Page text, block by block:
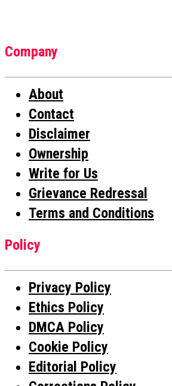
Company
About
Contact
Disclaimer
Ownership
Write for Us
Grievance Redressal
Terms and Conditions
Policy
Privacy Policy
Ethics Policy
DMCA Policy
Cookie Policy
Editorial Policy